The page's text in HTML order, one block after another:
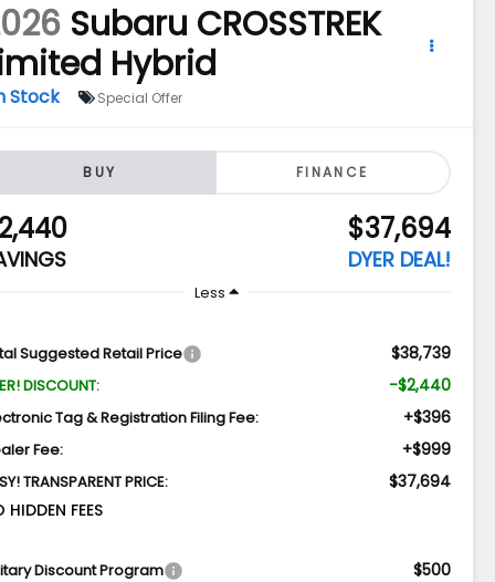
Subaru CROSSTREK
Hybrid
Stock Special Offer
BUY FINANCE
$37,694
DYER DEAL!
Less
Suggested Retail Price $38,739
DISCOUNT: -$2,440
Tag & Registration Filing Fee: +$396
Fee: +$999
TRANSPARENT PRICE:
$37,694
HIDDEN FEES
Discount Program $500